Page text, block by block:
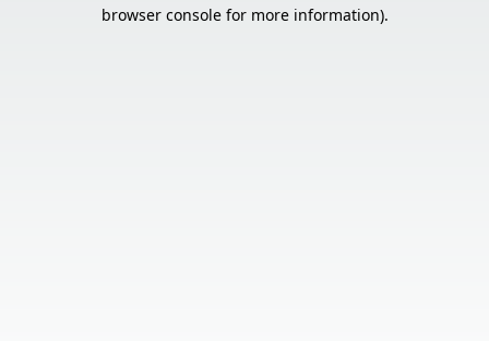
browser console for more information).